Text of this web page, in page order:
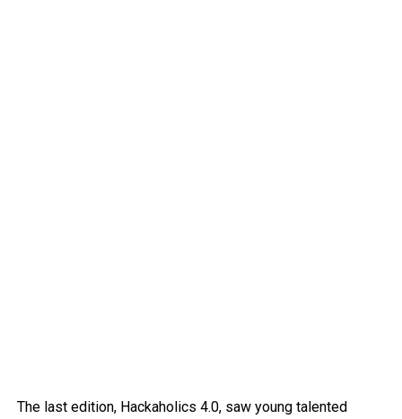
The last edition, Hackaholics 4.0, saw young talented